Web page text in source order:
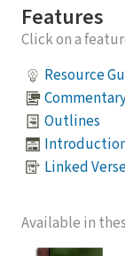
Features
Click on a
Resource
Outlines
Linked
Available in